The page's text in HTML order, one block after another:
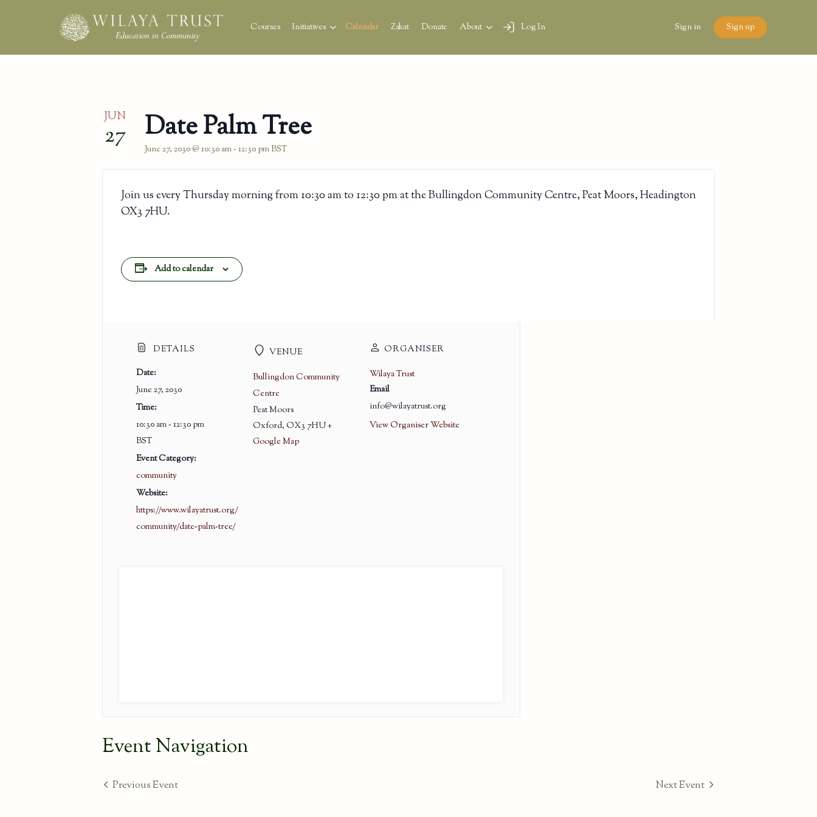
Courses Initiatives Calendar Zakat Donate About Log In Sign in Sign up
JUN
27 Date Palm Tree
June 27, 2030 @ 10:30 am- 12:30 pmBST
Join us every Thursday morning from 10:30 am to 12:30 pm at the Bullingdon Community Centre, Peat Moors, Headington
OX3 7HU.
Add to calendar
DETAILS
Date:
June 27, 2030
Time:
10:30 am - 12:30 pm
BST
Event Category:
community
Website:
https://www.wilayatrust.org/
community/date-palm-tree/
VENUE
Bullingdon Community
Centre
Peat Moors
Oxford, OX3 7HU+
Google Map
ORGANISER
Wilaya Trust
Email
info@wilayatrust.org
View Organiser Website
Event Navigation
Previous Event Next Event